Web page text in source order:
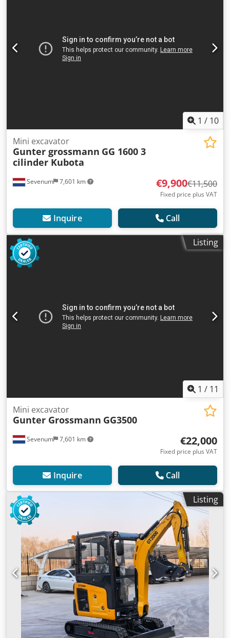
1 / 10
Sevenum 7,601 km
Mini excavator
Gunter grossmann GG 1600 3
cilinder Kubota
€9,900€11,500
Fixed price plus VAT
Inquire Call
Listing
1 / 11
Sevenum 7,601 km
Mini excavator
Gunter Grossmann GG3500
€22,000
Fixed price plus VAT
Inquire Call
Listing